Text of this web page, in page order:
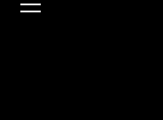
Menu